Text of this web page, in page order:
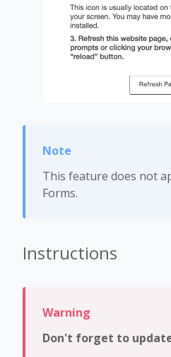
This feature does not
Forms.
Instructions
Don't forget to